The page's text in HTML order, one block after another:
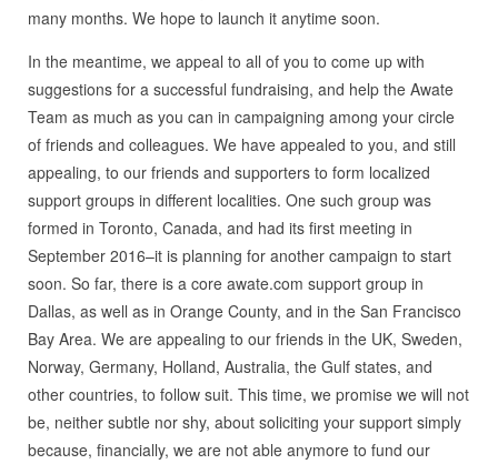
many months. We hope to launch it anytime soon.
In the meantime, we appeal to all of you to come up with
suggestions for a successful fundraising, and help the Awate
Team as much as you can in campaigning among your circle
of friends and colleagues. We have appealed to you, and still
appealing, to our friends and supporters to form localized
support groups in different localities. One such group was
formed in Toronto, Canada, and had its first meeting in
September 2016–it is planning for another campaign to start
soon. So far, there is a core awate.com support group in
Dallas, as well as in Orange County, and in the San Francisco
Bay Area. We are appealing to our friends in the UK, Sweden,
Norway, Germany, Holland, Australia, the Gulf states, and
other countries, to follow suit. This time, we promise we will not
be, neither subtle nor shy, about soliciting your support simply
because, financially, we are not able anymore to fund our